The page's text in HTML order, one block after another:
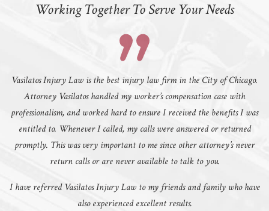
Working Together To Serve Your Needs
Vasilatos Injury Law is the best injury law firm in the City of Chicago.
Attorney Vasilatos handled my worker’s compensation case with
professionalism, and worked hard to ensure I received the benefits I was
entitled to. Whenever I called, my calls were answered or returned
promptly. This was very important to me since other attorney’s never
return calls or are never available to talk to you.
I have referred Vasilatos Injury Law to my friends and family who have
also experienced excellent results.